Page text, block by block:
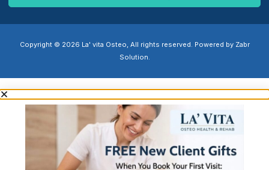
Copyright © 2026 La' vita Osteo, All rights reserved. Powered by Zabr
Solution.